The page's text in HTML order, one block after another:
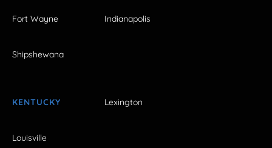
Fort Wayne Indianapolis
Shipshewana
KENTUCKY Lexington
Louisville